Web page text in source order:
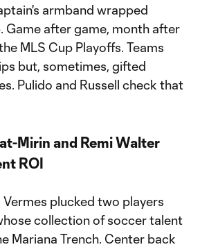
armband wrapped
Game after game, month after
MLS Cup Playoffs. Teams
but, sometimes, gifted
Pulido and Russell check that
Mirin and Remi Walter
ROI
plucked two players
collection of soccer talent
Mariana Trench. Center back